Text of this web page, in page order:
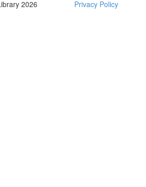
2026
Privacy Policy